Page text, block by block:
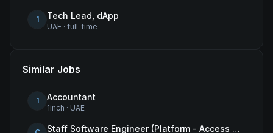
1 Tech Lead, dApp
UAE · full-time
Similar Jobs
1 Accountant
1inch · UAE
Staff Software Engineer (Platform - Access & Authorization)